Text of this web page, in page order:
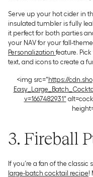
Serve up your hot cider in
insulated tumbler is fully
it perfect for both parties
your NAV for your fall-
Personalizationfeature.
text, and icons to create a
<img src="https://
v=1667482931"
3. Fireball
If you’re a fan of the classic
large-batch cocktail recipe!